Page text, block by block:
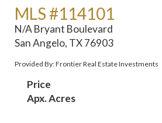
MLS #114101
N/A Bryant Boulevard
San Angelo, TX 76903
Provided By: Frontier Real Estate Investments
Price
Apx. Acres